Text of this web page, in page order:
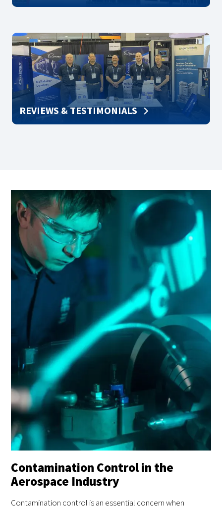
REVIEWS & TESTIMONIALS
Contamination Control in the
Aerospace Industry
Contamination control is an essential concern when